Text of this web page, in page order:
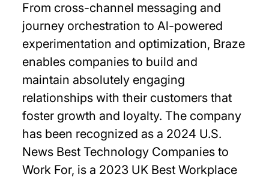
From cross-channel messaging and
journey orchestration to Al-powered
experimentation and optimization, Braze
enables companies to build and
maintain absolutely engaging
relationships with their customers that
foster growth and loyalty. The company
has been recognized as a 2024 U.S.
News Best Technology Companies to
Work For, is a 2023 UK Best Workplace